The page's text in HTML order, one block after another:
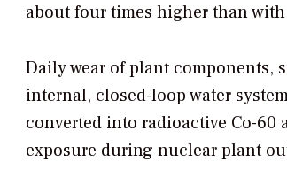
about four times higher than
Daily wear of plant components,
internal, closed-loop water
converted into radioactive Co-
exposure during nuclear plant